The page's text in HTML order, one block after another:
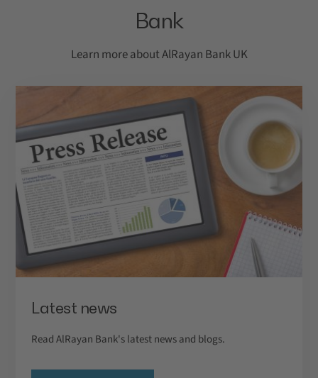
Bank
Learn more about AlRayan Bank UK
Latest news
Read AlRayan Bank's latest news and blogs.